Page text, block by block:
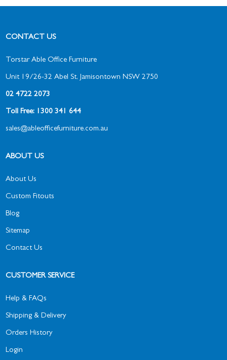
CONTACT US
Torstar Able Office Furniture
Unit 19/26-32 Abel St, Jamisontown NSW 2750
02 4722 2073
Toll Free: 1300 341 644
sales@ableofficefurniture.com.au
ABOUT US
About Us
Custom Fitouts
Blog
Sitemap
Contact Us
CUSTOMER SERVICE
Help & FAQs
Shipping & Delivery
Orders History
Login